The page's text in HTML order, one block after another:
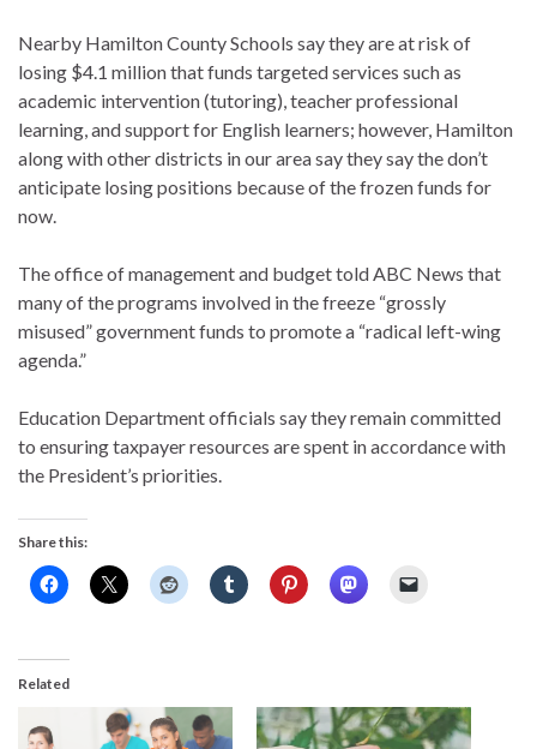
Nearby Hamilton County Schools say they are at risk of
losing $4.1 million that funds targeted services such as
academic intervention (tutoring), teacher professional
learning, and support for English learners; however, Hamilton
along with other districts in our area say they say the don’t
anticipate losing positions because of the frozen funds for
now.
The office of management and budget told ABC News that
many of the programs involved in the freeze “grossly
misused” government funds to promote a “radical left-wing
agenda.”
Education Department officials say they remain committed
to ensuring taxpayer resources are spent in accordance with
the President’s priorities.
Share this:
Related